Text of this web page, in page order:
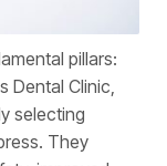
pillars:
Dental Clinic,
selecting
They